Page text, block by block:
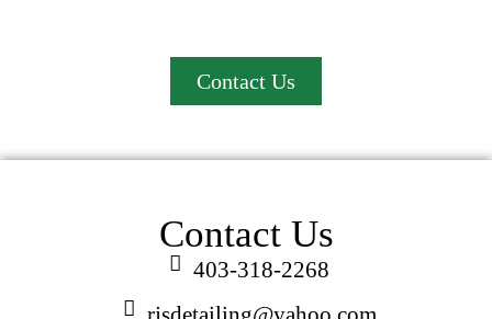
Contact Us
Contact Us
403-318-2268